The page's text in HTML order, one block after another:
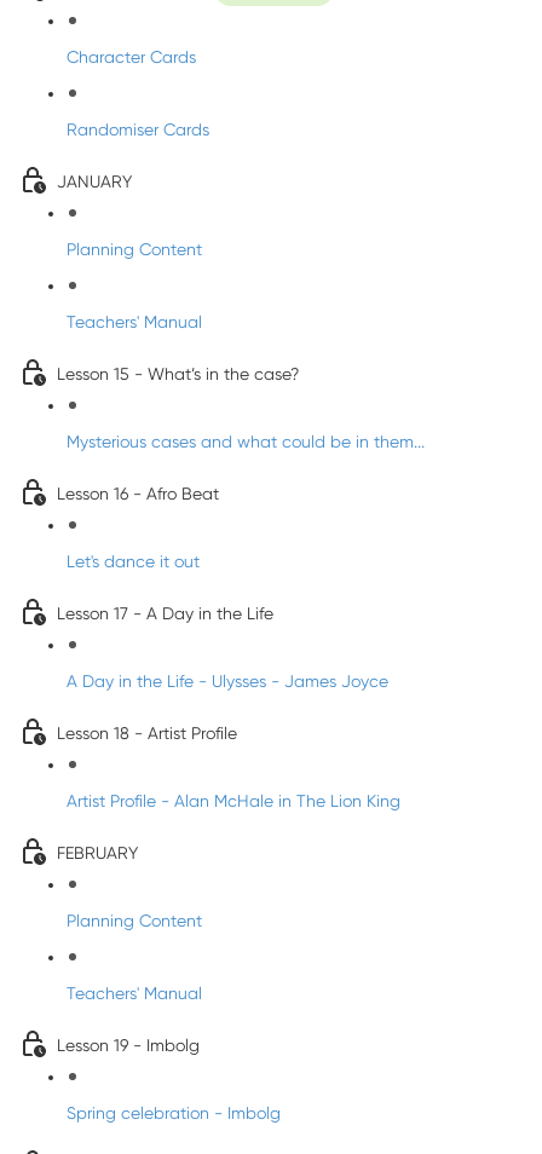
Character Cards
Randomiser Cards
JANUARY
Planning Content
Teachers' Manual
Lesson 15 - What’s in the case?
Mysterious cases and what could be in them...
Lesson 16 - Afro Beat
Let's dance it out
Lesson 17 - A Day in the Life
A Day in the Life - Ulysses - James Joyce
Lesson 18 - Artist Profile
Artist Profile - Alan McHale in The Lion King
FEBRUARY
Planning Content
Teachers' Manual
Lesson 19 - Imbolg
Spring celebration - Imbolg